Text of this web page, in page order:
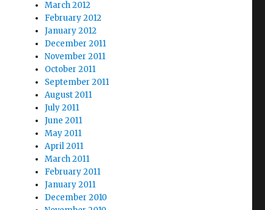
March 2012
February 2012
January 2012
December 2011
November 2011
October 2011
September 2011
August 2011
July 2011
June 2011
May 2011
April 2011
March 2011
February 2011
January 2011
December 2010